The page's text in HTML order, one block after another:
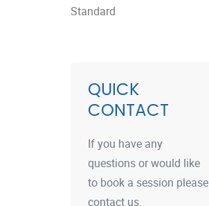
Standard
QUICK
CONTACT
If you have any
questions or would like
to book a session please
contact us.